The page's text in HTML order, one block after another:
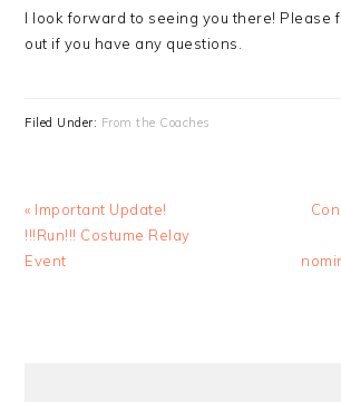
I look forward to seeing you there! Please
out if you have any questions.
Filed Under: From the Coaches
Previous
Post:
« Important Update!
!!!Run!!! Costume Relay
Event